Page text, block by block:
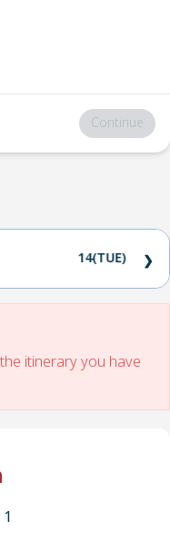
Continue
14(TUE) ❯
itinerary you have